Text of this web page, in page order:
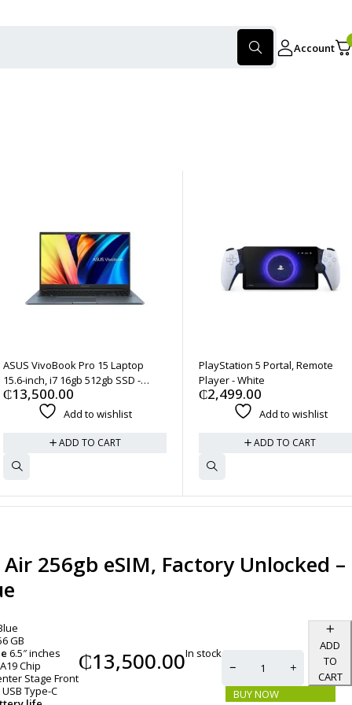
Account
ASUS VivoBook Pro 15 Laptop
15.6-inch, i7 16gb 512gb SSD -
Quiet Blue
₵13,500.00
Add to wishlist
ADD TO CART
PlayStation 5 Portal, Remote
Player - White
₵2,499.00
Add to wishlist
ADD TO CART
Air 256gb eSIM, Factory Unlocked –
GB
6.5″ inches
A19 Chip
Stage Front
USB Type-C
₵13,500.00In stock
ADD
TO
CART
BUY NOW